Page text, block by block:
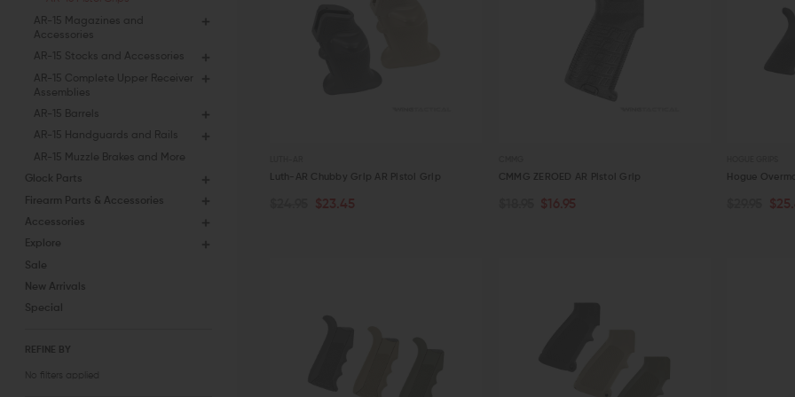
AR-15 Magazines and
Accessories
AR-15 Stocks and Accessories
AR-15 Complete Upper Receiver
Assemblies
AR-15 Barrels
AR-15 Handguards and Rails
AR-15 Muzzle Brakes and More
Glock Parts
Firearm Parts & Accessories
Accessories
Explore
Sale
New Arrivals
Special
REFINE BY
No filters applied
CHOOSE OPTIONS
Luth-AR Chubby Grip AR Pistol Grip
$23.45 ADD TO CART
CMMG ZEROED AR Pistol Grip
$16.95 CHOOSE
Hogue